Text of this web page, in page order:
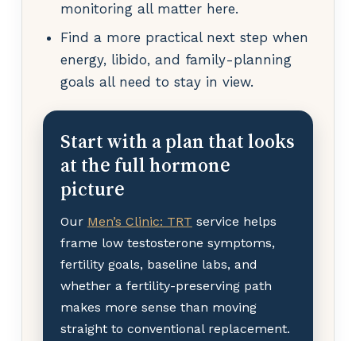
monitoring all matter here.
Find a more practical next step when
energy, libido, and family-planning
goals all need to stay in view.
Start with a plan that looks
at the full hormone
picture
Our Men’s Clinic: TRT service helps
frame low testosterone symptoms,
fertility goals, baseline labs, and
whether a fertility-preserving path
makes more sense than moving
straight to conventional replacement.